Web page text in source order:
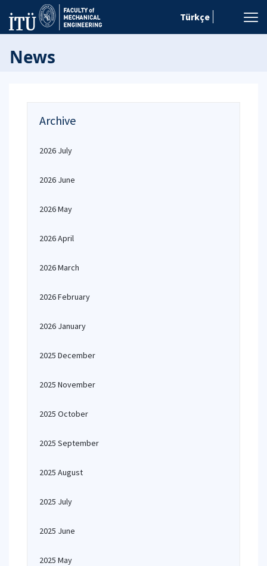
Türkçe
News
Archive
2026 July
2026 June
2026 May
2026 April
2026 March
2026 February
2026 January
2025 December
2025 November
2025 October
2025 September
2025 August
2025 July
2025 June
2025 May